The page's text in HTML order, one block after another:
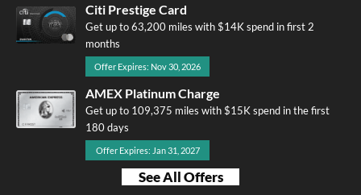
Citi Prestige Card
Get up to 63,200 miles with $14K spend in first 2
months
Offer Expires: Nov 30, 2026
AMEX Platinum Charge
Get up to 109,375 miles with $15K spend in the first
180 days
Offer Expires: Jan 31, 2027
See All Offers